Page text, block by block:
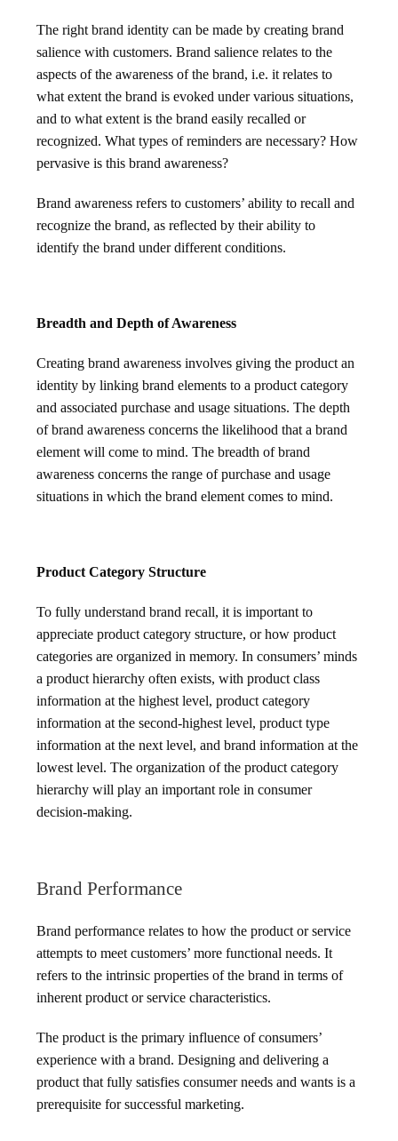
The right brand identity can be made by creating brand
salience with customers. Brand salience relates to the
aspects of the awareness of the brand, i.e. it relates to
what extent the brand is evoked under various situations,
and to what extent is the brand easily recalled or
recognized. What types of reminders are necessary? How
pervasive is this brand awareness?
Brand awareness refers to customers’ ability to recall and
recognize the brand, as reflected by their ability to
identify the brand under different conditions.
Breadth and Depth of Awareness
Creating brand awareness involves giving the product an
identity by linking brand elements to a product category
and associated purchase and usage situations. The depth
of brand awareness concerns the likelihood that a brand
element will come to mind. The breadth of brand
awareness concerns the range of purchase and usage
situations in which the brand element comes to mind.
Product Category Structure
To fully understand brand recall, it is important to
appreciate product category structure, or how product
categories are organized in memory. In consumers’ minds
a product hierarchy often exists, with product class
information at the highest level, product category
information at the second-highest level, product type
information at the next level, and brand information at the
lowest level. The organization of the product category
hierarchy will play an important role in consumer
decision-making.
Brand Performance
Brand performance relates to how the product or service
attempts to meet customers’ more functional needs. It
refers to the intrinsic properties of the brand in terms of
inherent product or service characteristics.
The product is the primary influence of consumers’
experience with a brand. Designing and delivering a
product that fully satisfies consumer needs and wants is a
prerequisite for successful marketing.